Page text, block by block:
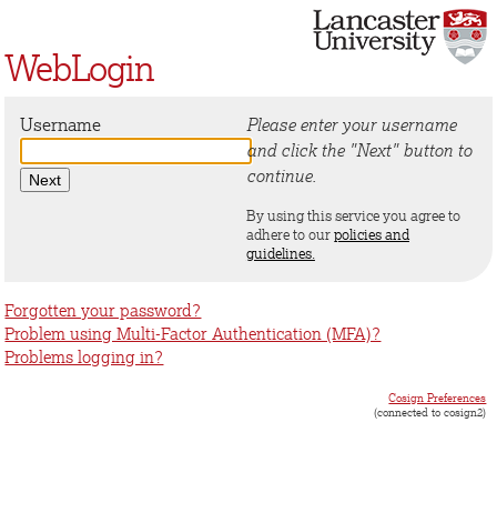
WebLogin
Username
Please enter your username
and click the "Next" button to
continue.
By using this service you agree to
adhere to ourpolicies and
guidelines.
Forgotten your password?
Problem using Multi-Factor Authentication (MFA)?
Problems logging in?
Cosign Preferences
(connected to cosign2)